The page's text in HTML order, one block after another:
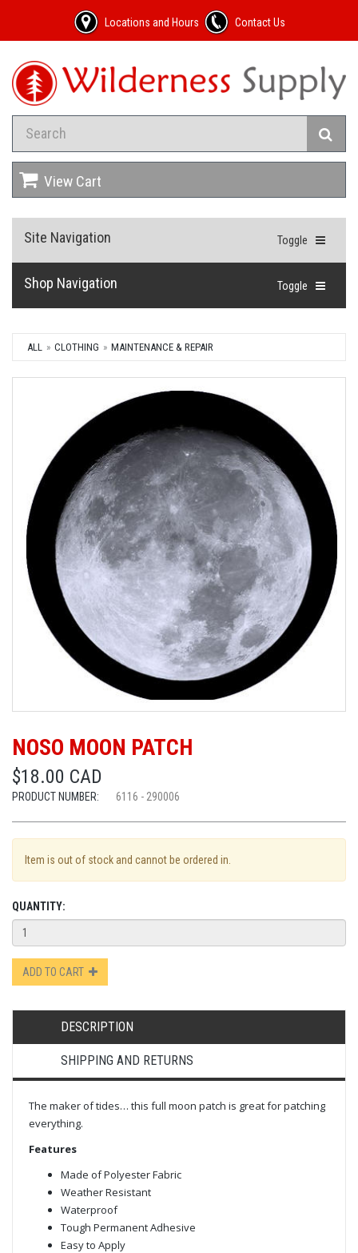
Locations and Hours Contact Us
View Cart
Toggle
Site Navigation
Toggle
Shop Navigation
ALL CLOTHING MAINTENANCE & REPAIR
NOSO MOON PATCH
$18.00 CAD
PRODUCT NUMBER: 6116 - 290006
Item is out of stock and cannot be ordered in.
QUANTITY:
ADD TO CART
DESCRIPTION
SHIPPING AND RETURNS
The maker of tides… this full moon patch is great for patching
everything.
Features
Made of Polyester Fabric
Weather Resistant
Waterproof
Tough Permanent Adhesive
Easy to Apply